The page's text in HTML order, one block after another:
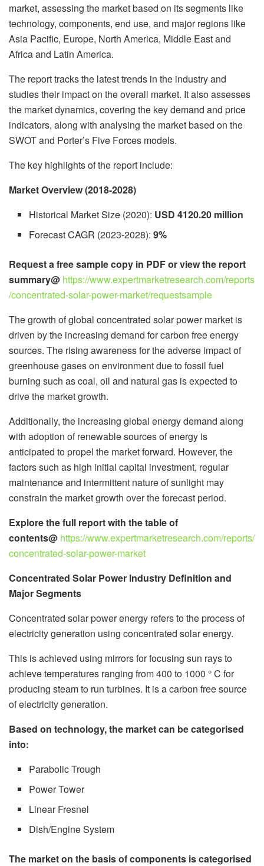
market, assessing the market based on its segments like
technology, components, end use, and major regions like
Asia Pacific, Europe, North America, Middle East and
Africa and Latin America.
The report tracks the latest trends in the industry and
studies their impact on the overall market. It also assesses
the market dynamics, covering the key demand and price
indicators, along with analysing the market based on the
SWOT and Porter’s Five Forces models.
The key highlights of the report include:
Market Overview (2018-2028)
Historical Market Size (2020): USD 4120.20 million
Forecast CAGR (2023-2028): 9%
Request a free sample copy in PDF or view the report
summary@ https://www.expertmarketresearch.com/reports
/concentrated-solar-power-market/requestsample
The growth of global concentrated solar power market is
driven by the increasing demand for carbon free energy
sources. The rising awareness for the adverse impact of
greenhouse gases on environment due to fossil fuel
burning such as coal, oil and natural gas is expected to
drive the market growth.
Additionally, the increasing global energy demand along
with adoption of renewable sources of energy is
anticipated to propel the market forward. However, the
factors such as high initial capital investment, regular
maintenance and intermittent nature of sunlight may
constrain the market growth over the forecast period.
Explore the full report with the table of
contents@ https://www.expertmarketresearch.com/reports/
concentrated-solar-power-market
Concentrated Solar Power Industry Definition and
Major Segments
Concentrated solar power energy refers to the process of
electricity generation using concentrated solar energy.
This is achieved using mirrors for focusing sun rays to
achieve temperatures ranging from 400 to 1000 ° C for
producing steam to run turbines. It is a carbon free source
of electricity generation.
Based on technology, the market can be categorised
into:
Parabolic Trough
Power Tower
Linear Fresnel
Dish/Engine System
The market on the basis of components is categorised